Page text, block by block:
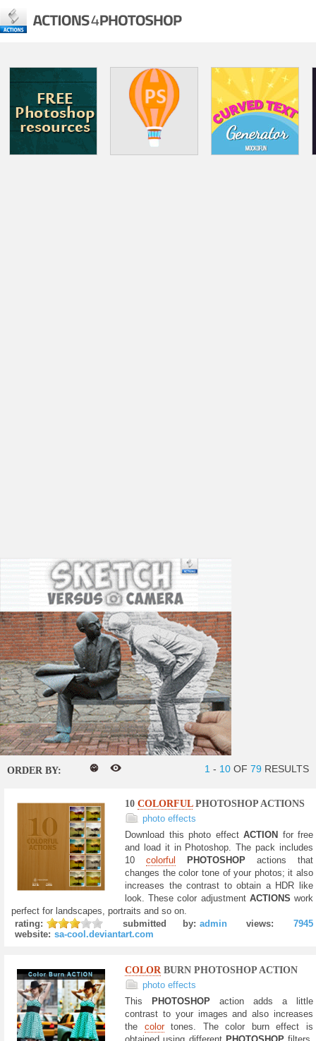
ORDER BY: 1 - 10 OF 79 RESULTS
10 COLORFULPHOTOSHOP ACTIONS
photo effects
Download this photo effectACTION for free
and load it in Photoshop. The pack includes
10 colorful PHOTOSHOP actions that
changes the color tone of your photos; it also
increases the contrast to obtain a HDR like
look. These color adjustmentACTIONSwork
perfect for landscapes, portraits and so on.
rating:
submitted by: admin views:
7945
website: sa-cool.deviantart.com
COLORBURN PHOTOSHOP ACTION
photo effects
This PHOTOSHOP action adds a little
contrast to your images and also increases
the colortones. The color burn effect is